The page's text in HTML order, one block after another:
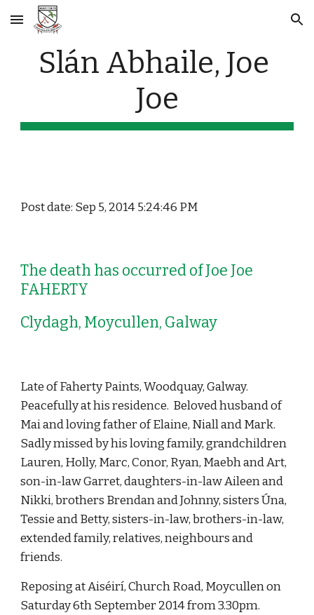
Skip to main content Skip to navigation
Slán Abhaile, Joe
Joe
Post date: Sep 5, 2014 5:24:46 PM
The death has occurred of Joe Joe
FAHERTY
Clydagh, Moycullen, Galway
Late of Faherty Paints, Woodquay, Galway.
Peacefully at his residence.  Beloved husband of
Mai and loving father of Elaine, Niall and Mark.
Sadly missed by his loving family, grandchildren
Lauren, Holly, Marc, Conor, Ryan, Maebh and Art,
son-in-law Garret, daughters-in-law Aileen and
Nikki, brothers Brendan and Johnny, sisters Úna,
Tessie and Betty, sisters-in-law, brothers-in-law,
extended family, relatives, neighbours and
friends.
Reposing at Aiséirí, Church Road, Moycullen on
Saturday 6th September 2014 from 3.30pm.